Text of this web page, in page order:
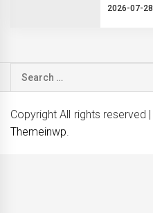
2026-07-28
Search
for:
Copyright All rights reserved
Themeinwp.